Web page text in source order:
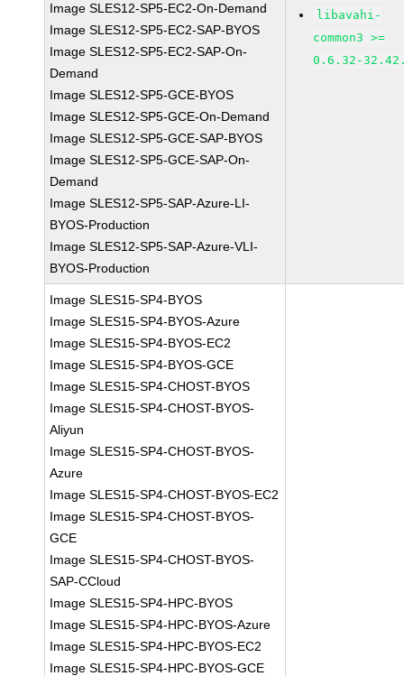
Image SLES12-SP5-EC2-On-Demand
Image SLES12-SP5-EC2-SAP-BYOS
Image SLES12-SP5-EC2-SAP-On-
Demand
Image SLES12-SP5-GCE-BYOS
Image SLES12-SP5-GCE-On-Demand
Image SLES12-SP5-GCE-SAP-BYOS
Image SLES12-SP5-GCE-SAP-On-
Demand
Image SLES12-SP5-SAP-Azure-LI-
BYOS-Production
Image SLES12-SP5-SAP-Azure-VLI-
BYOS-Production
libavahi-
common3 >=
0.6.32-
Image SLES15-SP4-BYOS
Image SLES15-SP4-BYOS-Azure
Image SLES15-SP4-BYOS-EC2
Image SLES15-SP4-BYOS-GCE
Image SLES15-SP4-CHOST-BYOS
Image SLES15-SP4-CHOST-BYOS-
Aliyun
Image SLES15-SP4-CHOST-BYOS-
Azure
Image SLES15-SP4-CHOST-BYOS-EC2
Image SLES15-SP4-CHOST-BYOS-
GCE
Image SLES15-SP4-CHOST-BYOS-
SAP-CCloud
Image SLES15-SP4-HPC-BYOS
Image SLES15-SP4-HPC-BYOS-Azure
Image SLES15-SP4-HPC-BYOS-EC2
Image SLES15-SP4-HPC-BYOS-GCE